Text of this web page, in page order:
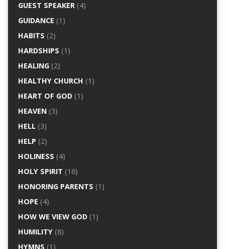
GUEST SPEAKER(4)
GUIDANCE (1)
HABITS (2)
HARDSHIPS (1)
HEALING(2)
HEALTHY CHURCH (1)
HEART OF GOD(1)
HEAVEN(3)
HELL(3)
HELP (2)
HOLINESS (4)
HOLY SPIRIT (16)
HONORING PARENTS (1)
HOPE (4)
HOW WE VIEW GOD(1)
HUMILITY(8)
HYMNS (1)